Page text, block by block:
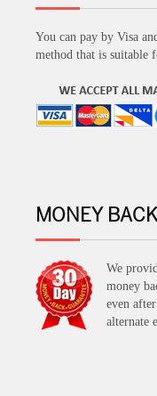
You can pay by Visa
method that is suitable
MONEY
We
money
even
alternate